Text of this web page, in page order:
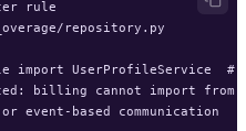
rule
repository.py
UserProfileService  # ❌
billing cannot import from